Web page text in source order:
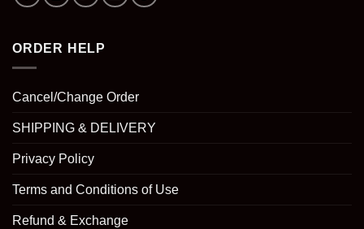
ORDER HELP
Cancel/Change Order
SHIPPING & DELIVERY
Privacy Policy
Terms and Conditions of Use
Refund & Exchange